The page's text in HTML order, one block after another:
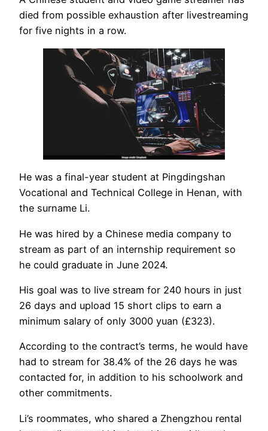
died from possible exhaustion after livestreaming
for five nights in a row.
He was a final-year student at Pingdingshan
Vocational and Technical College in Henan, with
the surname Li.
He was hired by a Chinese media company to
stream as part of an internship requirement so
he could graduate in June 2024.
His goal was to live stream for 240 hours in just
26 days and upload 15 short clips to earn a
minimum salary of only 3000 yuan (£323).
According to the contract’s terms, he would have
had to stream for 38.4% of the 26 days he was
contacted for, in addition to his schoolwork and
other commitments.
Li’s roommates, who shared a Zhengzhou rental